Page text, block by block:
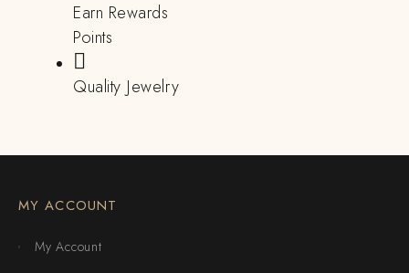
Earn Rewards
Points
Quality Jewelry
MY ACCOUNT
My Account